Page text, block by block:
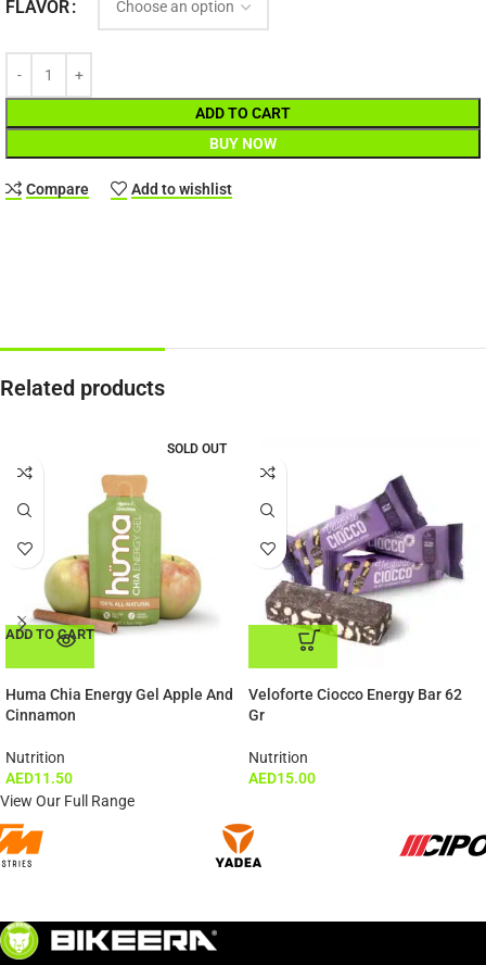
FLAVOR
ADD TO CART
BUY NOW
Compare Add to wishlist
Related products
SOLD OUT
ADD TO CART
Huma Chia Energy Gel Apple And
Cinnamon
Nutrition
AED11.50
ADD TO CART
Veloforte Ciocco Energy Bar 62
Gr
Nutrition
AED15.00
View Our Full Range